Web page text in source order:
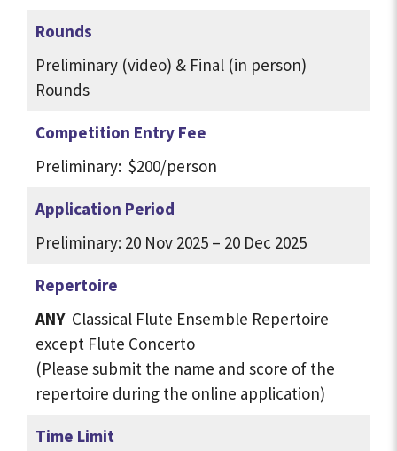
Rounds
Preliminary (video) & Final (in person)
Rounds
Competition Entry Fee
Preliminary: $200/person
Application Period
Preliminary: 20 Nov 2025 – 20 Dec 2025
Repertoire
ANYClassical Flute Ensemble Repertoire
except Flute Concerto
(Please submit the name and score of the
repertoire during the online application)
Time Limit